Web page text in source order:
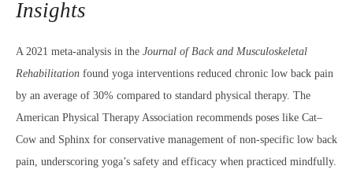
Insights
A 2021 meta-analysis in the Journal of Back and Musculoskeletal
Rehabilitation found yoga interventions reduced chronic low back pain
by an average of 30% compared to standard physical therapy. The
American Physical Therapy Association recommends poses like Cat–
Cow and Sphinx for conservative management of non-specific low back
pain, underscoring yoga’s safety and efficacy when practiced mindfully.